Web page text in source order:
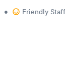
• Friendly Staff